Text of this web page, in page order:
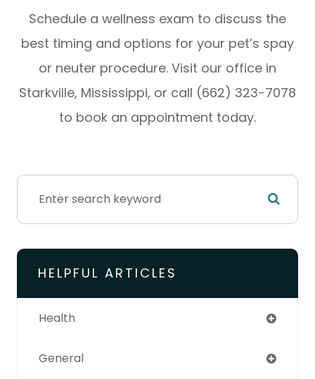
Schedule a wellness exam to discuss the
best timing and options for your pet’s spay
or neuter procedure. Visit our office in
Starkville, Mississippi, or call (662) 323-7078
to book an appointment today.
HELPFUL ARTICLES
Health
General